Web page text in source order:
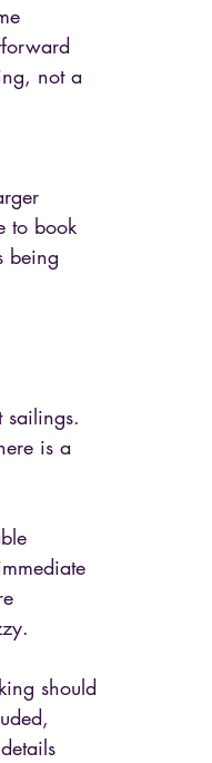
not a
to book
being
sailings.
is a
should